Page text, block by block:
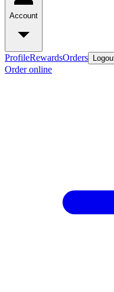
Account
ProfileRewardsOrders
Order online